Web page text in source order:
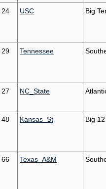
24 USC Big
29 Tennessee
27 NC_State
48 Kansas_St Big 12
66 Texas_A&M